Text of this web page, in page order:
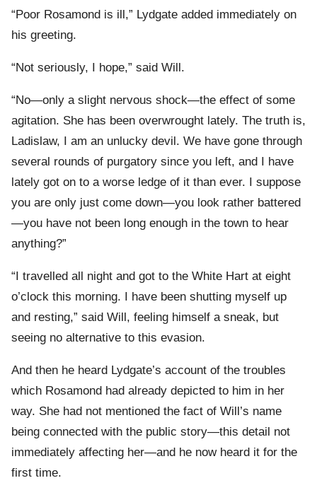
“Poor Rosamond is ill,” Lydgate added immediately on
his greeting.
“Not seriously, I hope,” said Will.
“No—only a slight nervous shock—the effect of some
agitation. She has been overwrought lately. The truth is,
Ladislaw, I am an unlucky devil. We have gone through
several rounds of purgatory since you left, and I have
lately got on to a worse ledge of it than ever. I suppose
you are only just come down—you look rather battered
—you have not been long enough in the town to hear
anything?”
“I travelled all night and got to the White Hart at eight
o’clock this morning. I have been shutting myself up
and resting,” said Will, feeling himself a sneak, but
seeing no alternative to this evasion.
And then he heard Lydgate’s account of the troubles
which Rosamond had already depicted to him in her
way. She had not mentioned the fact of Will’s name
being connected with the public story—this detail not
immediately affecting her—and he now heard it for the
first time.